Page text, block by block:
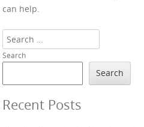
can help.
Search
Search
Search
Recent Posts